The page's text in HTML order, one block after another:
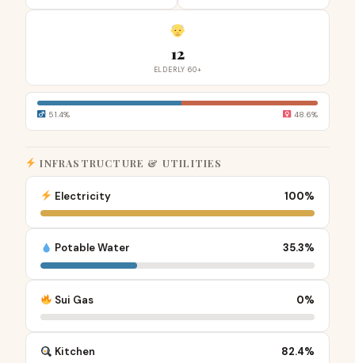
12
ELDERLY 60+
51.4% 48.6%
INFRASTRUCTURE & UTILITIES
Electricity 100%
Potable Water 35.3%
Sui Gas 0%
Kitchen 82.4%